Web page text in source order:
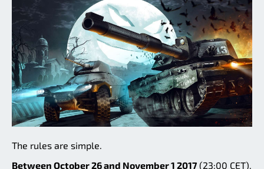
The rules are simple.
Between October 26 and November 1 2017 (23:00 CET),